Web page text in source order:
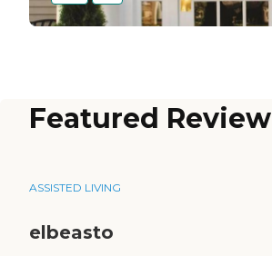
Featured Review
ASSISTED LIVING
elbeasto